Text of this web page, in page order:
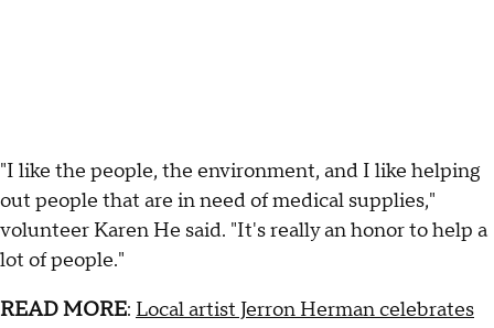
"I like the people, the environment, and I like helping
out people that are in need of medical supplies,"
volunteer Karen He said. "It's really an honor to help a
lot of people."
READ MORE: Local artist Jerron Herman celebrates